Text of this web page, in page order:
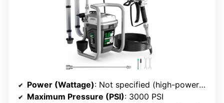
Power (Wattage): Not specified (high-power motor supported continuous use)
Maximum Pressure (PSI): 3000 PSI